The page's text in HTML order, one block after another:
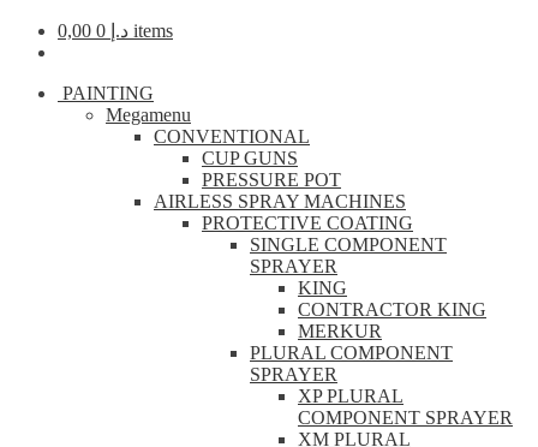
0,00 د.إ 0 items
PAINTING
Megamenu
CONVENTIONAL
CUP GUNS
PRESSURE POT
AIRLESS SPRAY MACHINES
PROTECTIVE COATING
SINGLE COMPONENT
SPRAYER
KING
CONTRACTOR KING
MERKUR
PLURAL COMPONENT
SPRAYER
XP PLURAL
COMPONENT SPRAYER
XM PLURAL